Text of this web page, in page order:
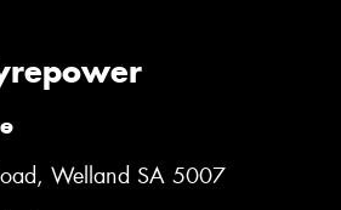
Welland SA 5007